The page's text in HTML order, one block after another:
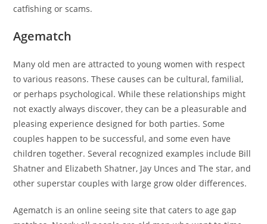
catfishing or scams.
Agematch
Many old men are attracted to young women with respect
to various reasons. These causes can be cultural, familial,
or perhaps psychological. While these relationships might
not exactly always discover, they can be a pleasurable and
pleasing experience designed for both parties. Some
couples happen to be successful, and some even have
children together. Several recognized examples include Bill
Shatner and Elizabeth Shatner, Jay Unces and The star, and
other superstar couples with large grow older differences.
Agematch is an online seeing site that caters to age gap